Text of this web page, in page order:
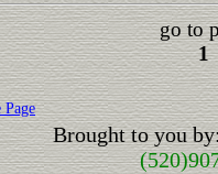
go to
1
Page
Brought to you